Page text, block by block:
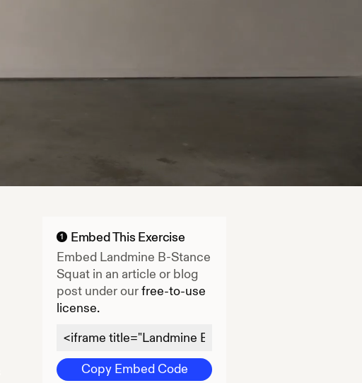
1
Embed This Exercise
Embed Landmine B-Stance
Squat in an article or blog
post under ourfree-to-use
license.
Copy Embed Code